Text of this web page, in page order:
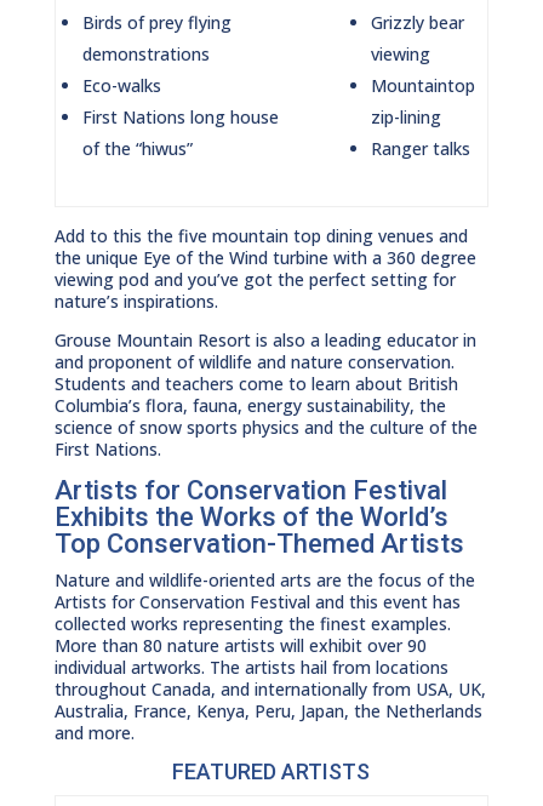
Birds of prey flying
demonstrations
Eco-walks
First Nations long house
of the “hiwus”
Grizzly bear
viewing
Mountaintop
zip-lining
Ranger talks
Add to this the five mountain top dining venues and
the unique Eye of the Wind turbine with a 360 degree
viewing pod and you’ve got the perfect setting for
nature’s inspirations.
Grouse Mountain Resort is also a leading educator in
and proponent of wildlife and nature conservation.
Students and teachers come to learn about British
Columbia’s flora, fauna, energy sustainability, the
science of snow sports physics and the culture of the
First Nations.
Artists for Conservation Festival
Exhibits the Works of the World’s
Top Conservation-Themed Artists
Nature and wildlife-oriented arts are the focus of the
Artists for Conservation Festival and this event has
collected works representing the finest examples.
More than 80 nature artists will exhibit over 90
individual artworks. The artists hail from locations
throughout Canada, and internationally from USA, UK,
Australia, France, Kenya, Peru, Japan, the Netherlands
and more.
FEATURED ARTISTS